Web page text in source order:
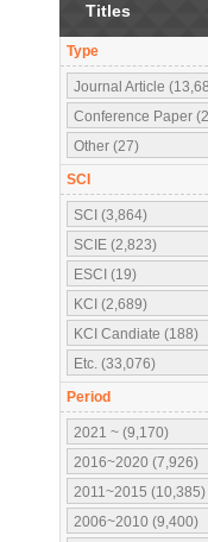
Titles
Type
Journal Article
Conference Paper
Other (27)
SCI
SCI (3,864)
SCIE (2,823)
ESCI (19)
KCI (2,689)
KCI Candiate (188)
Etc. (33,076)
Period
2021 ~ (9,170)
2016~2020 (7,926)
2011~2015 (10,385)
2006~2010 (9,400)